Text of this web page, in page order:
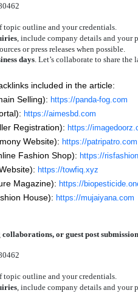
topic outline and your credentials.
, include company details and your
or press releases when possible.
days. Let’s collaborate to share
included in the article:
Selling): https://panda-fog.com
https://aimesbd.com
Registration): https://
Website): https://patripatro.com
Fashion Shop): https://
https://towfiq.xyz
Magazine): https://
House): https://mujaiyana.com
or guest post
topic outline and your credentials.
, include company details and your